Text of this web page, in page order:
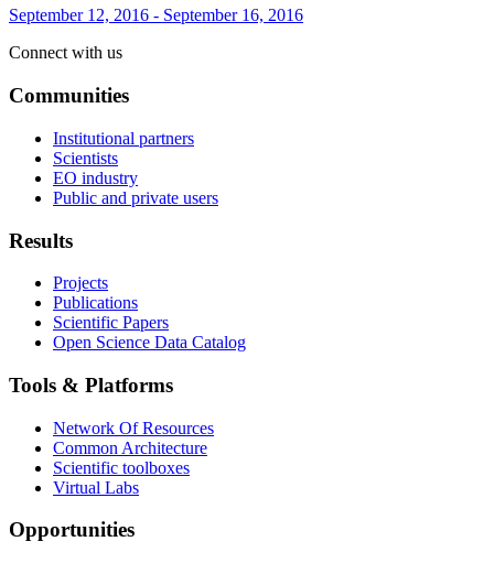
September 12, 2016 - September 16, 2016
Connect with us
Communities
Institutional partners
Scientists
EO industry
Public and private users
Results
Projects
Publications
Scientific Papers
Open Science Data Catalog
Tools & Platforms
Network Of Resources
Common Architecture
Scientific toolboxes
Virtual Labs
Opportunities